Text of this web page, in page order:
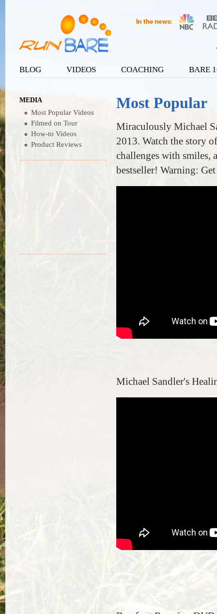
User menu
Main menu
BLOG VIDEOS COACHING BARE
Most Popular
Miraculously Michael
2013. Watch the story
challenges with smiles,
bestseller! Warning:
Michael Sandler's
MEDIA
Most Popular Videos
Filmed on Tour
How-to Videos
Product Reviews